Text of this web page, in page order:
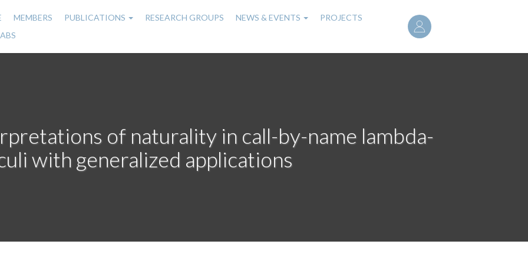
User
account
MEMBERS PUBLICATIONS RESEARCH GROUPS NEWS & EVENTS
PROJECTS
of naturality in call-by-name lambda-
with generalized applications